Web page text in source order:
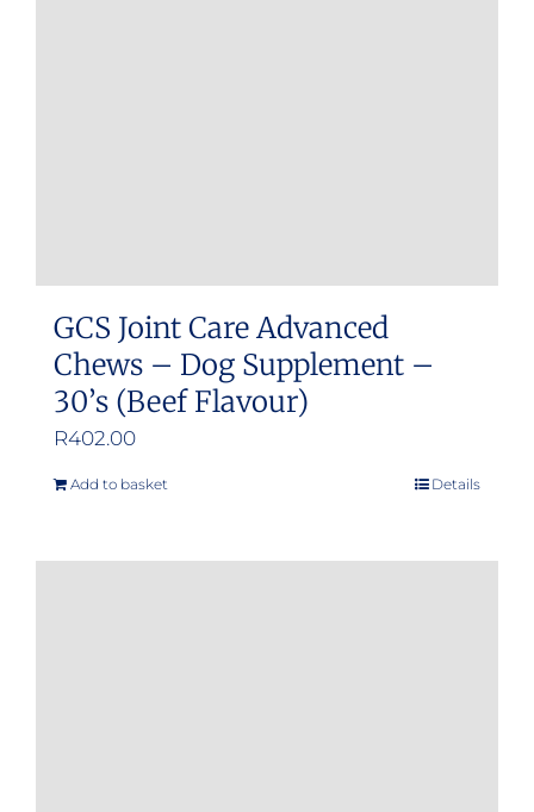
GCS Joint Care Advanced
Chews – Dog Supplement –
30’s (Beef Flavour)
R402.00
Add to basket Details